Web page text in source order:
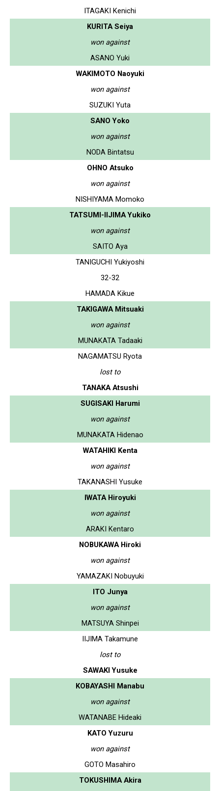
ITAGAKI Kenichi
KURITA Seiya
won against
ASANO Yuki
WAKIMOTO Naoyuki
won against
SUZUKI Yuta
SANO Yoko
won against
NODA Bintatsu
OHNO Atsuko
won against
NISHIYAMA Momoko
TATSUMI-IIJIMA Yukiko
won against
SAITO Aya
TANIGUCHI Yukiyoshi
32-32
HAMADA Kikue
TAKIGAWA Mitsuaki
won against
MUNAKATA Tadaaki
NAGAMATSU Ryota
lost to
TANAKA Atsushi
SUGISAKI Harumi
won against
MUNAKATA Hidenao
WATAHIKI Kenta
won against
TAKANASHI Yusuke
IWATA Hiroyuki
won against
ARAKI Kentaro
NOBUKAWA Hiroki
won against
YAMAZAKI Nobuyuki
ITO Junya
won against
MATSUYA Shinpei
IIJIMA Takamune
lost to
SAWAKI Yusuke
KOBAYASHI Manabu
won against
WATANABE Hideaki
KATO Yuzuru
won against
GOTO Masahiro
TOKUSHIMA Akira